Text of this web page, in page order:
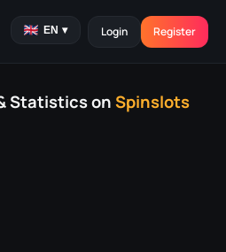
EN ▾ Login Register
Statistics onSpinslots